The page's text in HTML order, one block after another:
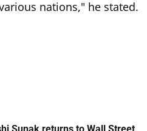
nations," he stated.